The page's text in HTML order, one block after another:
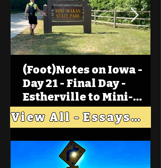
(Foot)Notes on Iowa -
Day 21 - Final Day -
Estherville to Mini-
Wakan, Big Spirit Lake
View All - Essays "Across Iowa"